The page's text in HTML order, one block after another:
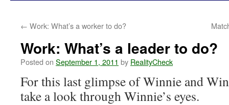
← Work: What’s a worker to do?
Work: What’s a leader to do?
Posted on September 1, 2011 by RealityCheck
For this last glimpse of Winnie and
take a look through Winnie’s eyes.